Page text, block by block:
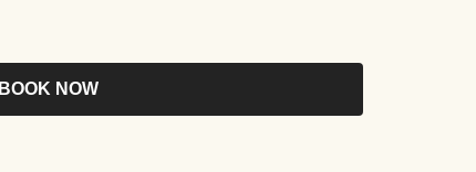
BOOK NOW